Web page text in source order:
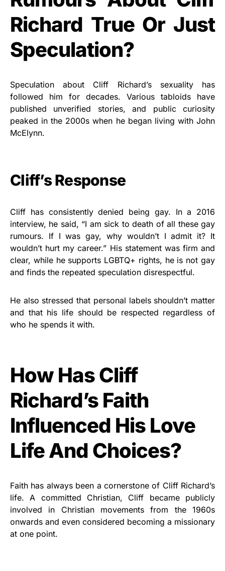
Richard True Or Just
Speculation?
Speculation about Cliff Richard’s sexuality has
followed him for decades. Various tabloids have
published unverified stories, and public curiosity
peaked in the 2000s when he began living with John
McElynn.
Cliff’s Response
Cliff has consistently denied being gay. In a 2016
interview, he said, “I am sick to death of all these gay
rumours. If I was gay, why wouldn’t I admit it? It
wouldn’t hurt my career.” His statement was firm and
clear, while he supports LGBTQ+ rights, he is not gay
and finds the repeated speculation disrespectful.
He also stressed that personal labels shouldn’t matter
and that his life should be respected regardless of
who he spends it with.
How Has Cliff
Richard’s Faith
Influenced His Love
Life And Choices?
Faith has always been a cornerstone of Cliff Richard’s
life. A committed Christian, Cliff became publicly
involved in Christian movements from the 1960s
onwards and even considered becoming a missionary
at one point.